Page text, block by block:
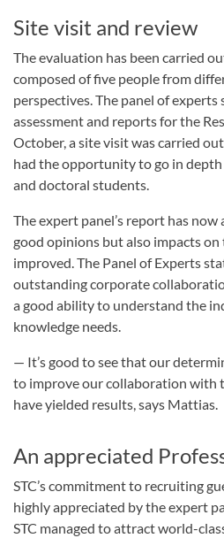
Site visit and review
The evaluation has been carried
composed of five people from
perspectives. The panel of
assessment and reports for the
October, a site visit was carried
had the opportunity to go in
and doctoral students.
The expert panel’s report has
good opinions but also impacts on
improved. The Panel of Experts
outstanding corporate
a good ability to understand the
knowledge needs.
— It’s good to see that our
to improve our collaboration with
have yielded results, says Mattias.
An appreciated
STC’s commitment to recruiting
highly appreciated by the expert
STC managed to attract world-